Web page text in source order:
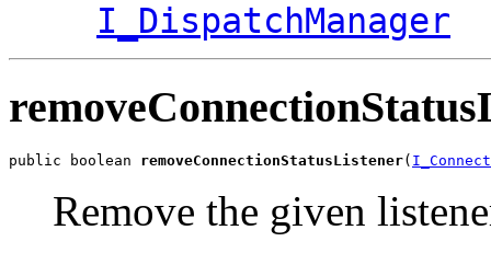
I_DispatchManager
public boolean removeConnectionStatusListener(
Remove the given